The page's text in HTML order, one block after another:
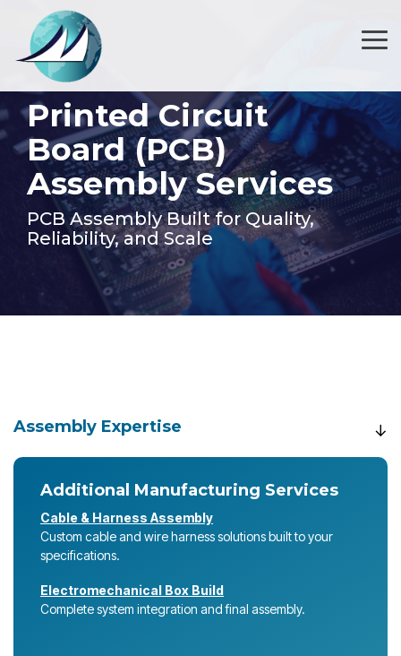
main
content.
Printed Circuit
Board (PCB)
Assembly Services
PCB Assembly Built for Quality,
Reliability, and Scale
Assembly Expertise
Additional Manufacturing Services
Cable & Harness Assembly
Custom cable and wire harness solutions built to your
specifications.
Electromechanical Box Build
Complete system integration and final assembly.